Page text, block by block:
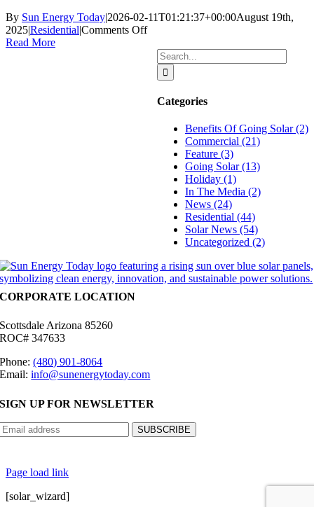
By Sun Energy Today|2026-02-11T01:21:37+00:00August 19th,
2025|Residential|Comments Offon
Arizona
Homeowners
Are
Read More
Search
for:
Categories
Benefits Of Going Solar (2)
Commercial (21)
Feature (3)
Going Solar (13)
Holiday (1)
In The Media (2)
News (24)
Residential (44)
Solar News (54)
Uncategorized (2)
CORPORATE LOCATION
Scottsdale Arizona 85260
ROC# 347633
Phone:(480) 901-8064
Email:info@sunenergytoday.com
SIGN UP FOR NEWSLETTER
Page load link
[solar_wizard]